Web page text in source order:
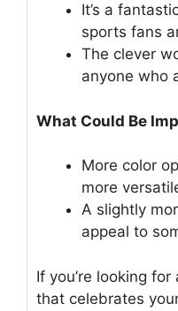
It’s a
sports fans
The clever
anyone who
What Could Be
More color
more
A slightly
appeal to
If you’re looking
that celebrates